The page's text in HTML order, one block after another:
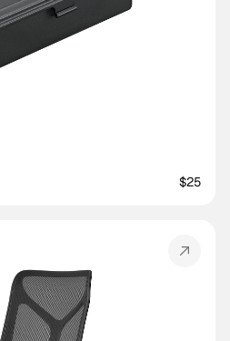
$25